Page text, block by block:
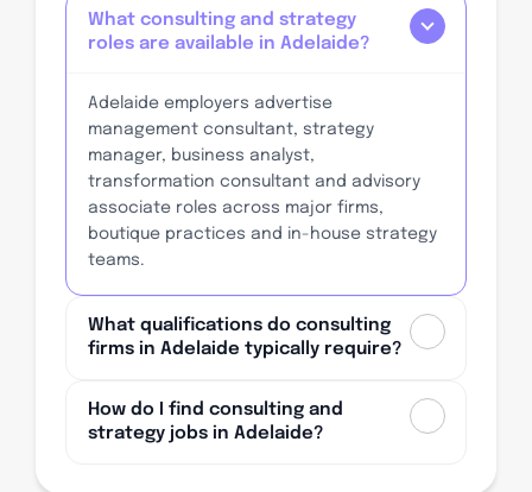
What consulting and strategy
roles are available in Adelaide?
Adelaide employers advertise
management consultant, strategy
manager, business analyst,
transformation consultant and advisory
associate roles across major firms,
boutique practices and in-house strategy
teams.
What qualifications do consulting
firms in Adelaide typically require?
How do I find consulting and
strategy jobs in Adelaide?